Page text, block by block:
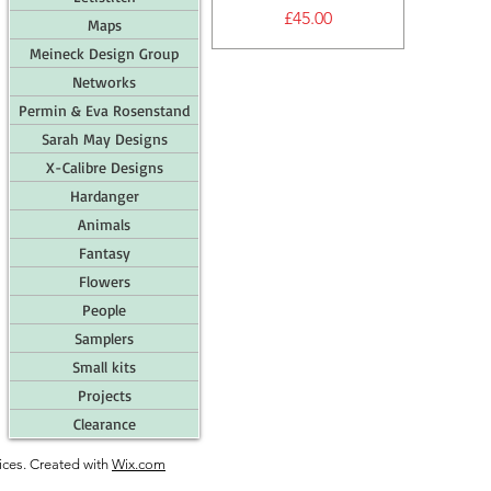
Maps
Meineck Design Group
Networks
Permin & Eva Rosenstand
Sarah May Designs
X-Calibre Designs
Hardanger
Animals
Fantasy
Flowers
People
Samplers
Small kits
Projects
Clearance
Price
£45.00
Created with Wix.com